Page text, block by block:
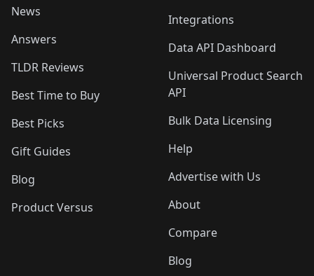
News
Answers
TLDR Reviews
Best Time to Buy
Best Picks
Gift Guides
Blog
Product Versus
Integrations
Data API Dashboard
Universal Product Search
API
Bulk Data Licensing
Help
Advertise with Us
About
Compare
Blog